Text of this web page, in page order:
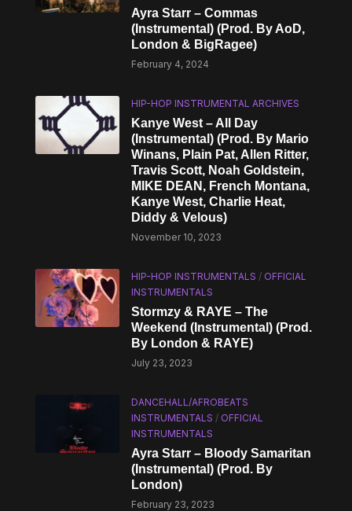
Ayra Starr – Commas
(Instrumental) (Prod. By AoD,
London & BigRagee)
February 4, 2024
HIP-HOP INSTRUMENTAL ARCHIVES
Kanye West – All Day
(Instrumental) (Prod. By Mario
Winans, Plain Pat, Allen Ritter,
Travis Scott, Noah Goldstein,
MIKE DEAN, French Montana,
Kanye West, Charlie Heat,
Diddy & Velous)
November 10, 2023
HIP-HOP INSTRUMENTALS / OFFICIAL
INSTRUMENTALS
Stormzy & RAYE – The
Weekend (Instrumental) (Prod.
By London & RAYE)
July 23, 2023
DANCEHALL/AFROBEATS
INSTRUMENTALS / OFFICIAL
INSTRUMENTALS
Ayra Starr – Bloody Samaritan
(Instrumental) (Prod. By
London)
February 23, 2023